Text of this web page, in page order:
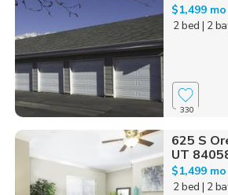
$1,499 mo
2 bed | 2
330
625 S
UT
$1,499 mo
2 bed | 2